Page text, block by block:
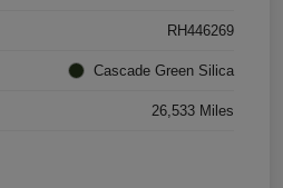
RH446269
Cascade Green Silica
26,533 Miles